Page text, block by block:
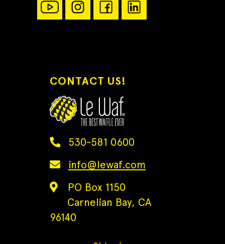
CONTACT US!
530-581 0600
info@lewaf.com
PO Box 1150
Carnelian Bay, CA
96140